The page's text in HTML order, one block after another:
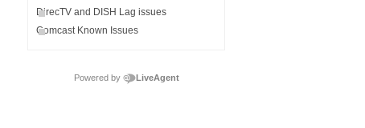
DirecTV and DISH Lag issues
Comcast Known Issues
Powered by LiveAgent